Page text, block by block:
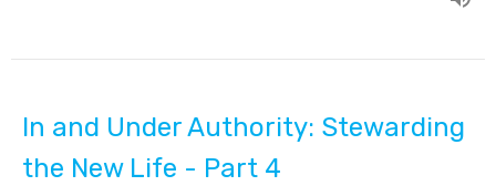
In and Under Authority: Stewarding
the New Life - Part 4